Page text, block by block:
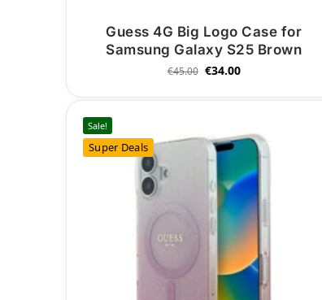
Guess 4G Big Logo Case for
Samsung Galaxy S25 Brown
€45.00 €34.00
Sale!
Super Deals